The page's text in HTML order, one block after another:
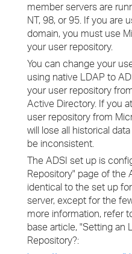
member servers are
NT, 98, or 95. If you are
domain, you must use
your user repository.
You can change your
using native LDAP to
your user repository
Active Directory. If you
user repository from
will lose all historical
be inconsistent.
The ADSI set up is
Repository" page of the
identical to the set up
server, except for the
more information, refer
base article, "Setting an
Repository?: